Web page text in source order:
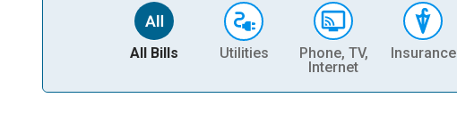
All Bills Utilities
Phone, TV,
Internet
Insurance